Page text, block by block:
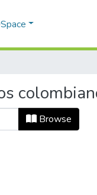
Browse